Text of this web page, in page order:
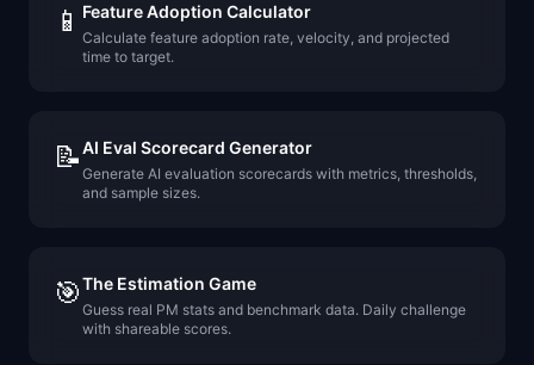
📱 Feature Adoption Calculator
Calculate feature adoption rate, velocity, and projected
time to target.
📝AI Eval Scorecard Generator
Generate AI evaluation scorecards with metrics, thresholds,
and sample sizes.
🎯The Estimation Game
Guess real PM stats and benchmark data. Daily challenge
with shareable scores.